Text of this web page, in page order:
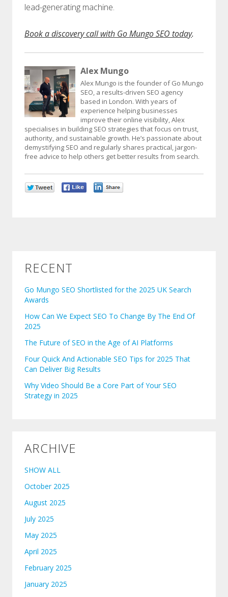
lead-generating machine.
Book a discovery call with Go Mungo SEO today.
Alex Mungo
Alex Mungo is the founder of Go Mungo
SEO, a results-driven SEO agency
based in London. With years of
experience helping businesses
improve their online visibility, Alex
specialises in building SEO strategies that focus on trust,
authority, and sustainable growth. He’s passionate about
demystifying SEO and regularly shares practical, jargon-
free advice to help others get better results from search.
RECENT
Go Mungo SEO Shortlisted for the 2025 UK Search
Awards
How Can We Expect SEO To Change By The End Of
2025
The Future of SEO in the Age of AI Platforms
Four Quick And Actionable SEO Tips for 2025 That
Can Deliver Big Results
Why Video Should Be a Core Part of Your SEO
Strategy in 2025
ARCHIVE
SHOW ALL
October 2025
August 2025
July 2025
May 2025
April 2025
February 2025
January 2025